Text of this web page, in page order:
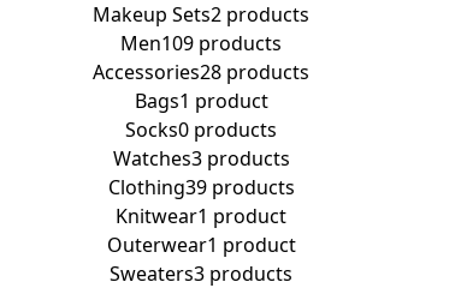
Makeup Sets2 products
Men109 products
Accessories28 products
Bags1 product
Socks0 products
Watches3 products
Clothing39 products
Knitwear1 product
Outerwear1 product
Sweaters3 products